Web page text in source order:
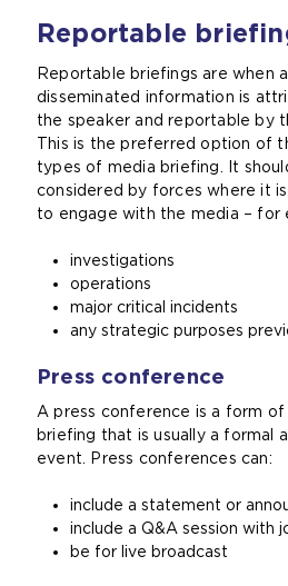
Reportable
Reportable briefings are when all
disseminated information is
the speaker and reportable by
This is the preferred option of
types of media briefing. It
considered by forces where it
to engage with the media – for
investigations
operations
major critical incidents
any strategic purposes
Press conference
A press conference is a form
briefing that is usually a formal
event. Press conferences can:
include a statement or
include a Q&A session with
be for live broadcast